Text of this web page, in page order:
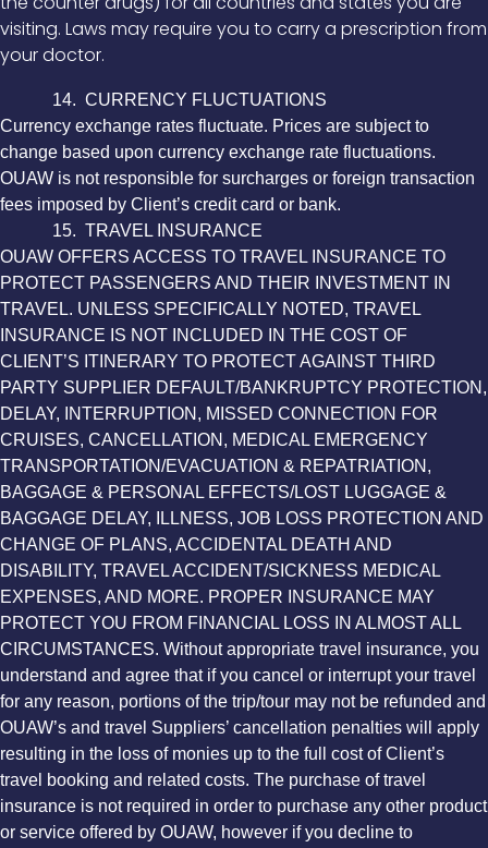
visiting. Laws may require you to carry a prescription from
your doctor.
14. CURRENCY FLUCTUATIONS
Currency exchange rates fluctuate. Prices are subject to
change based upon currency exchange rate fluctuations.
OUAW is not responsible for surcharges or foreign transaction
fees imposed by Client’s credit card or bank.
15. TRAVEL INSURANCE
OUAW OFFERS ACCESS TO TRAVEL INSURANCE TO
PROTECT PASSENGERS AND THEIR INVESTMENT IN
TRAVEL. UNLESS SPECIFICALLY NOTED, TRAVEL
INSURANCE IS NOT INCLUDED IN THE COST OF
CLIENT’S ITINERARY TO PROTECT AGAINST THIRD
PARTY SUPPLIER DEFAULT/BANKRUPTCY PROTECTION,
DELAY, INTERRUPTION, MISSED CONNECTION FOR
CRUISES, CANCELLATION, MEDICAL EMERGENCY
TRANSPORTATION/EVACUATION & REPATRIATION,
BAGGAGE & PERSONAL EFFECTS/LOST LUGGAGE &
BAGGAGE DELAY, ILLNESS, JOB LOSS PROTECTION AND
CHANGE OF PLANS, ACCIDENTAL DEATH AND
DISABILITY, TRAVEL ACCIDENT/SICKNESS MEDICAL
EXPENSES, AND MORE. PROPER INSURANCE MAY
PROTECT YOU FROM FINANCIAL LOSS IN ALMOST ALL
CIRCUMSTANCES. Without appropriate travel insurance, you
understand and agree that if you cancel or interrupt your travel
for any reason, portions of the trip/tour may not be refunded and
OUAW’s and travel Suppliers’ cancellation penalties will apply
resulting in the loss of monies up to the full cost of Client’s
travel booking and related costs. The purchase of travel
insurance is not required in order to purchase any other product
or service offered by OUAW, however if you decline to